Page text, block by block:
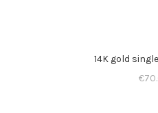
14K gold
€